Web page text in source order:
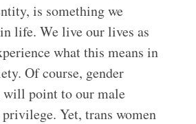
is something we
life. We live our lives as
what this means in
Of course, gender
point to our male
Yet, trans women